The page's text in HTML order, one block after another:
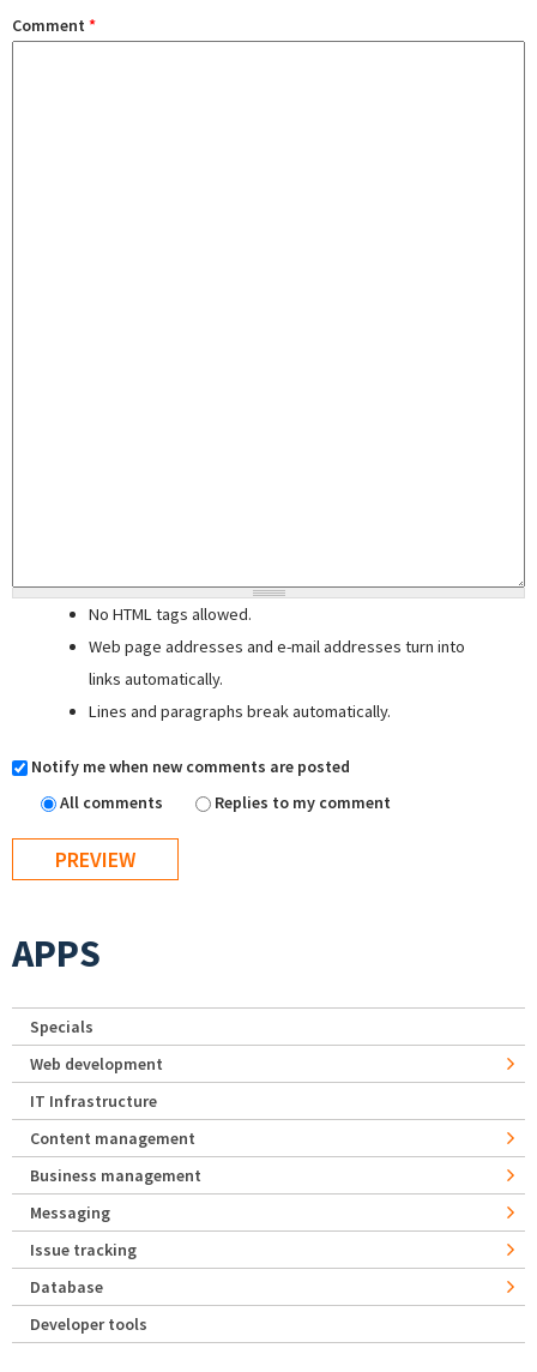
Comment *
No HTML tags allowed.
Web page addresses and e-mail addresses turn into
links automatically.
Lines and paragraphs break automatically.
Notify me when new comments are posted
All comments
Replies to my comment
APPS
Specials
Web development
IT Infrastructure
Content management
Business management
Messaging
Issue tracking
Database
Developer tools